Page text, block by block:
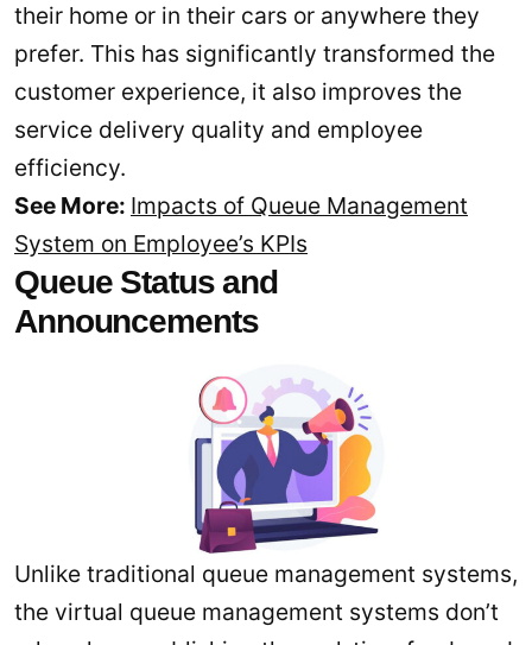
their home or in their cars or anywhere they
prefer. This has significantly transformed the
customer experience, it also improves the
service delivery quality and employee
efficiency.
See More: Impacts of Queue Management
System on Employee’s KPIs
Queue Status and
Announcements
Unlike traditional queue management systems,
the virtual queue management systems don’t